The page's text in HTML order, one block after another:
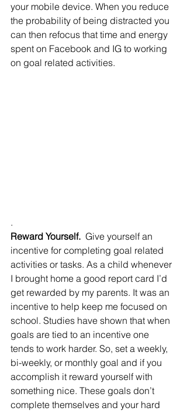
your mobile device. When you reduce
the probability of being distracted you
can then refocus that time and energy
spent on Facebook and IG to working
on goal related activities.
.
Reward Yourself.
  Give yourself an
incentive for completing goal related
activities or tasks. As a child whenever
I brought home a good report card I’d
get rewarded by my parents. It was an
incentive to help keep me focused on
school. Studies have shown that when
goals are tied to an incentive one
tends to work harder. So, set a weekly,
bi-weekly, or monthly goal and if you
accomplish it reward yourself with
something nice. These goals don’t
complete themselves and your hard